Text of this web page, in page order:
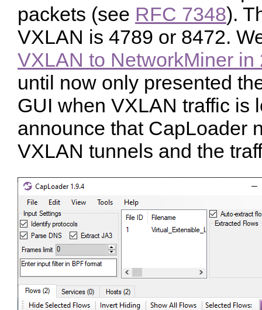
packets (see RFC 7348).
VXLAN is 4789 or 8472.
VXLAN to NetworkMiner in
until now only presented
GUI when VXLAN traffic is
announce that CapLoader
VXLAN tunnels and the